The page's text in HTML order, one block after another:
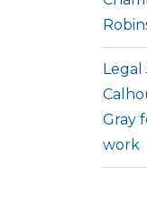
Legal
Gray
work